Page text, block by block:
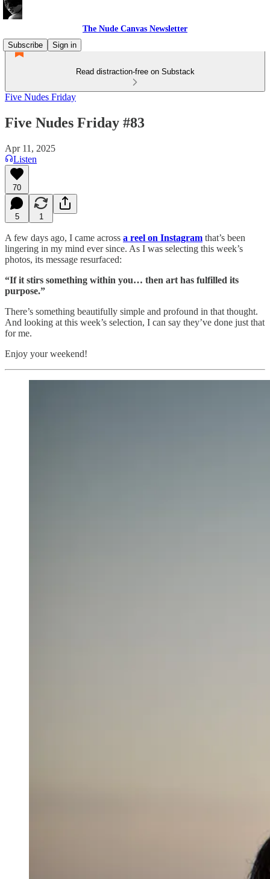
The Nude Canvas Newsletter
Subscribe
Sign in
Read distraction-free on Substack
Five Nudes Friday
Five Nudes Friday #83
Apr 11, 2025
Listen
70
5 1
A few days ago, I came across a reel on Instagram that’s been
lingering in my mind ever since. As I was selecting this week’s
photos, its message resurfaced:
“If it stirs something within you… then art has fulfilled its
purpose.”
There’s something beautifully simple and profound in that thought.
And looking at this week’s selection, I can say they’ve done just that
for me.
Enjoy your weekend!